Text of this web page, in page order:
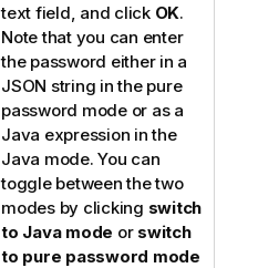
text field, and click OK.
Note that you can enter
the password either in a
JSON string in the pure
password mode or as a
Java expression in the
Java mode. You can
toggle between the two
modes by clicking switch
to Java mode or switch
to pure password mode